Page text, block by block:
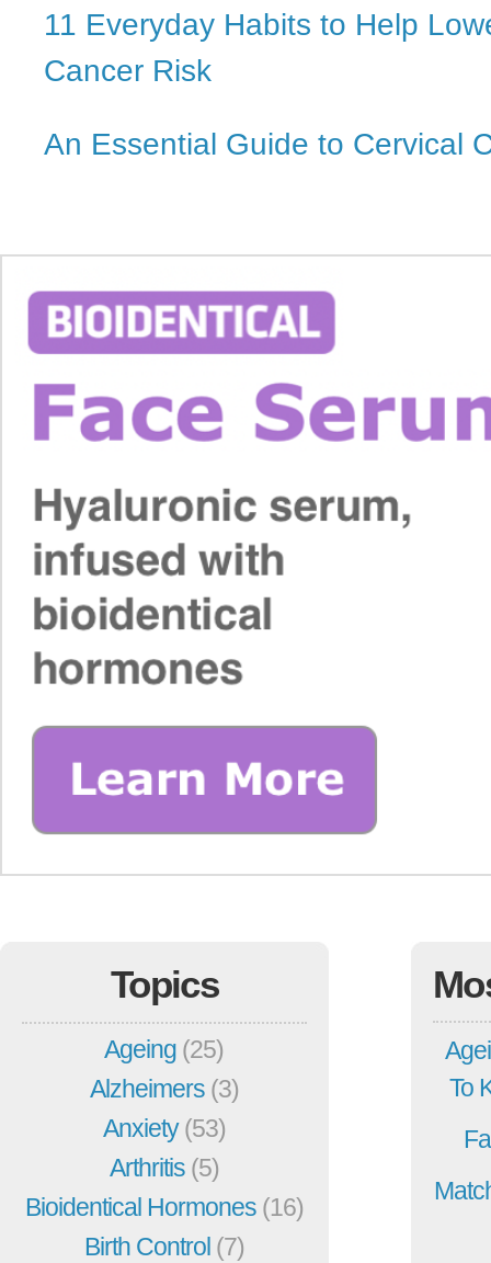
11 Everyday Habits to Help
Cancer Risk
An Essential Guide to Cervical
Topics
Ageing (25)
Alzheimers (3)
Anxiety(53)
Arthritis (5)
Bioidentical Hormones (16)
Birth Control (7)
To